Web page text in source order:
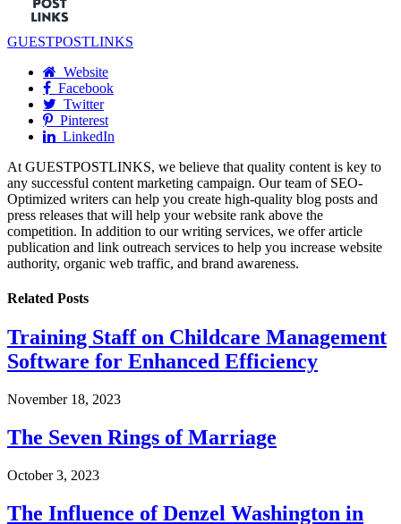
GUESTPOSTLINKS
Website
Facebook
Twitter
Pinterest
LinkedIn
At GUESTPOSTLINKS, we believe that quality content is key to
any successful content marketing campaign. Our team of SEO-
Optimized writers can help you create high-quality blog posts and
press releases that will help your website rank above the
competition. In addition to our writing services, we offer article
publication and link outreach services to help you increase website
authority, organic web traffic, and brand awareness.
Related Posts
Training Staff on Childcare Management
Software for Enhanced Efficiency
November 18, 2023
The Seven Rings of Marriage
October 3, 2023
The Influence of Denzel Washington in